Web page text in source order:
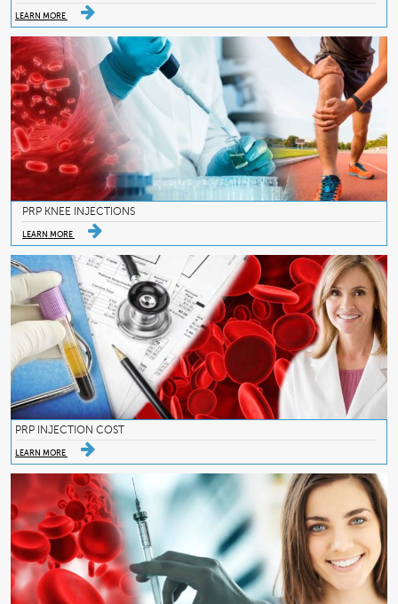
LEARN MORE
PRP KNEE INJECTIONS
LEARN MORE
PRP INJECTION COST
LEARN MORE